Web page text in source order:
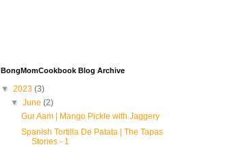
BongMomCookbook Blog Archive
▼ 2023 (3)
▼June(2)
Gur Aam | Mango Pickle with Jaggery
Spanish Tortilla De Patata | The Tapas
Stories - 1